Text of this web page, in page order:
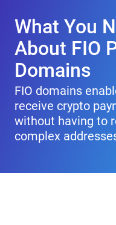
What You
About FIO
Domains
FIO domains
receive crypto
without having to
complex